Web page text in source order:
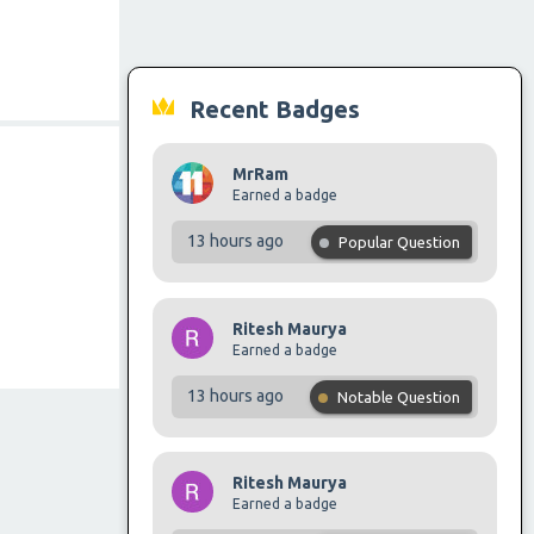
Recent Badges
MrRam
Earned a badge
13 hours ago Popular Question
Ritesh Maurya
Earned a badge
13 hours ago Notable Question
Ritesh Maurya
Earned a badge